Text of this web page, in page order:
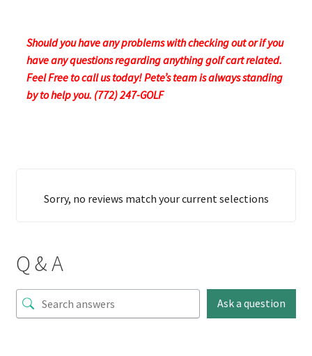
Should you have any problems with checking out or if you
have any questions regarding anything golf cart related.
Feel Free to call us today! Pete’s team is always standing
by to help you. (772) 247-GOLF
Sorry, no reviews match your current selections
Q & A
Ask a question